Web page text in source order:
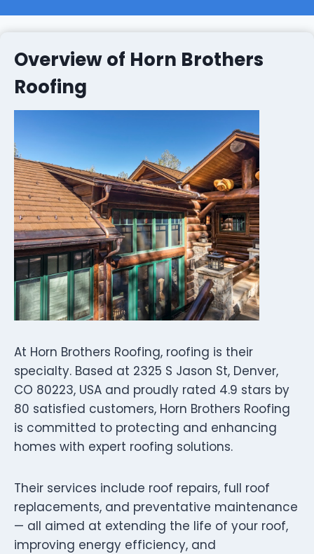
Overview of Horn Brothers
Roofing
At Horn Brothers Roofing, roofing is their
specialty. Based at 2325 S Jason St, Denver,
CO 80223, USA and proudly rated 4.9 stars by
80 satisfied customers, Horn Brothers Roofing
is committed to protecting and enhancing
homes with expert roofing solutions.
Their services include roof repairs, full roof
replacements, and preventative maintenance
— all aimed at extending the life of your roof,
improving energy efficiency, and